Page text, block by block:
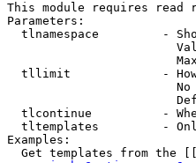
This module requires read
Parameters:
tlnamespace         -
tllimit             -
tlcontinue          -
tltemplates         -
Examples:
Get templates from the